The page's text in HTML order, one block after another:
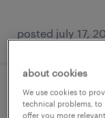
posted july 17,
about cookies
We use cookies to
technical problems, to
offer you more